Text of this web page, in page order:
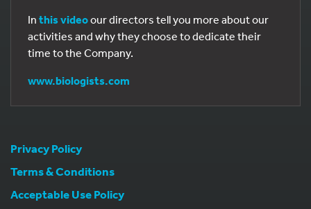
In this videoour directors tell you more about our
activities and why they choose to dedicate their
time to the Company.
www.biologists.com
Privacy Policy
Terms & Conditions
Acceptable Use Policy